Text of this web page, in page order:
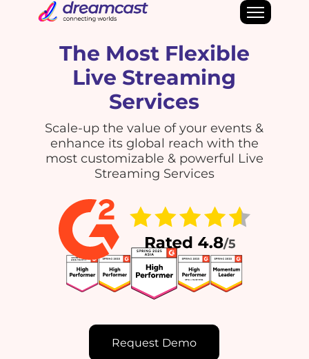
The Most Flexible
Live Streaming
Services
Scale-up the value of your events &
enhance its global reach with the
most customizable & powerful Live
Streaming Services
Request Demo